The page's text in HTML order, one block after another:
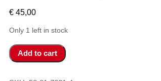
€45,00
Only 1 left in stock
Mien
Good
Add to cart